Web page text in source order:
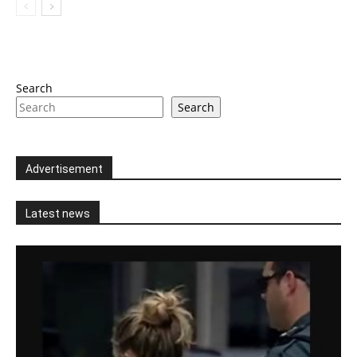
Search
Search
Advertisement
Latest news